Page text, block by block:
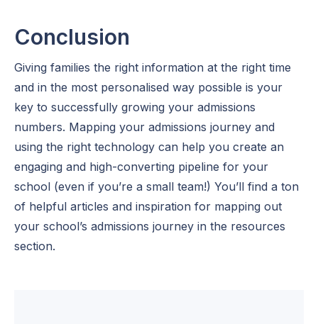
Conclusion
Giving families the right information at the right time
and in the most personalised way possible is your
key to successfully growing your admissions
numbers. Mapping your admissions journey and
using the right technology can help you create an
engaging and high-converting pipeline for your
school (even if you’re a small team!) You’ll find a ton
of helpful articles and inspiration for mapping out
your school’s admissions journey in the resources
section.